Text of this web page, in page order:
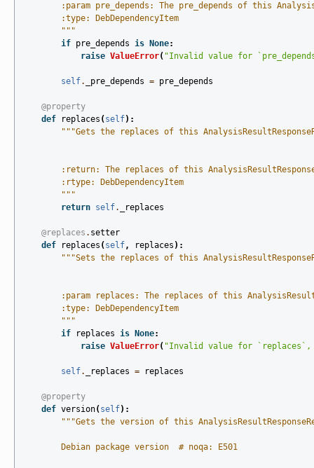
:param pre_depends: The pre_depends of this
        :type: DebDependencyItem
        """
if pre_depends is None:
raise ValueError( "Invalid value for
self. _pre_depends = pre_depends
@property
def
replaces ( self):
"""Gets the replaces of this
:return: The replaces of this
        :rtype: DebDependencyItem
        """
return self. _replaces
@replaces . setter
def
replaces ( self, replaces ):
"""Sets the replaces of this
:param replaces: The replaces of this
        :type: DebDependencyItem
        """
if
replaces is None:
raise ValueError( "Invalid value for `replaces`,
self. _replaces = replaces
@property
def version( self):
"""Gets the version of this
        Debian package version  # noqa: E501